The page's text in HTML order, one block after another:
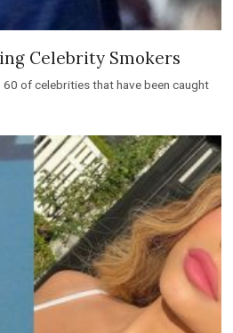
Celebrity Smokers
of celebrities that have been caught